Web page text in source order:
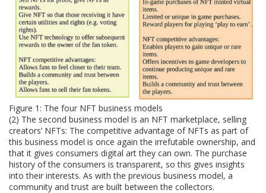
Figure 1: The four NFT business models
(2) The second business model is an NFT marketplace, selling
creators’ NFTs: The competitive advantage of NFTs as part of
this business model is once again the irrefutable ownership, and
that it gives consumers digital art they can own. The purchase
history of the consumers is transparent, so this gives insights
into their interests. As with the previous business model, a
community and trust are built between the collectors.